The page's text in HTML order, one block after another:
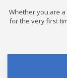
Whether you are
for the very first